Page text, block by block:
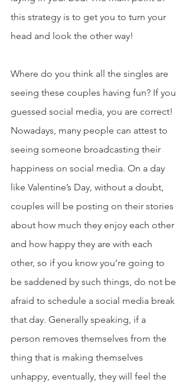
this strategy is to get you to turn your
head and look the other way!
Where do you think all the singles are
seeing these couples having fun? If you
guessed social media, you are correct!
Nowadays, many people can attest to
seeing someone broadcasting their
happiness on social media. On a day
like Valentine’s Day, without a doubt,
couples will be posting on their stories
about how much they enjoy each other
and how happy they are with each
other, so if you know you’re going to
be saddened by such things, do not be
afraid to schedule a social media break
that day. Generally speaking, if a
person removes themselves from the
thing that is making themselves
unhappy, eventually, they will feel the